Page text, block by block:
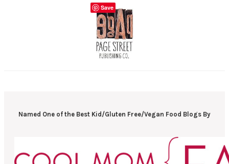
Named One of the Best Kid/Gluten Free/Vegan Food Blogs By
Save